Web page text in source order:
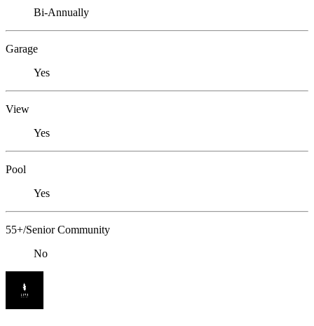
Bi-Annually
Garage
Yes
View
Yes
Pool
Yes
55+/Senior Community
No